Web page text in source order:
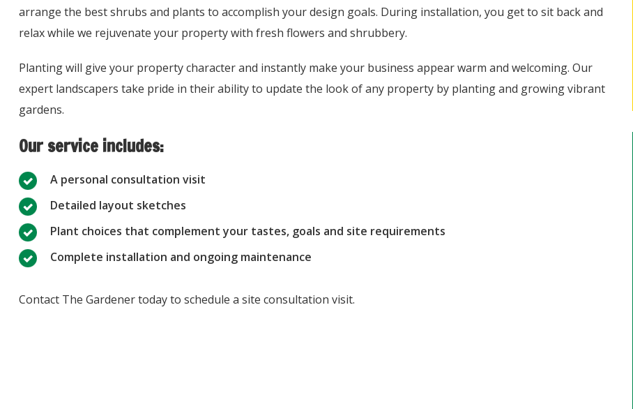
arrange the best shrubs and plants to accomplish your design goals. During installation, you get to sit back and
relax while we rejuvenate your property with fresh flowers and shrubbery.
Planting will give your property character and instantly make your business appear warm and welcoming. Our
expert landscapers take pride in their ability to update the look of any property by planting and growing vibrant
gardens.
Our service includes:
A personal consultation visit
Detailed layout sketches
Plant choices that complement your tastes, goals and site requirements
Complete installation and ongoing maintenance
Contact The Gardener today to schedule a site consultation visit.